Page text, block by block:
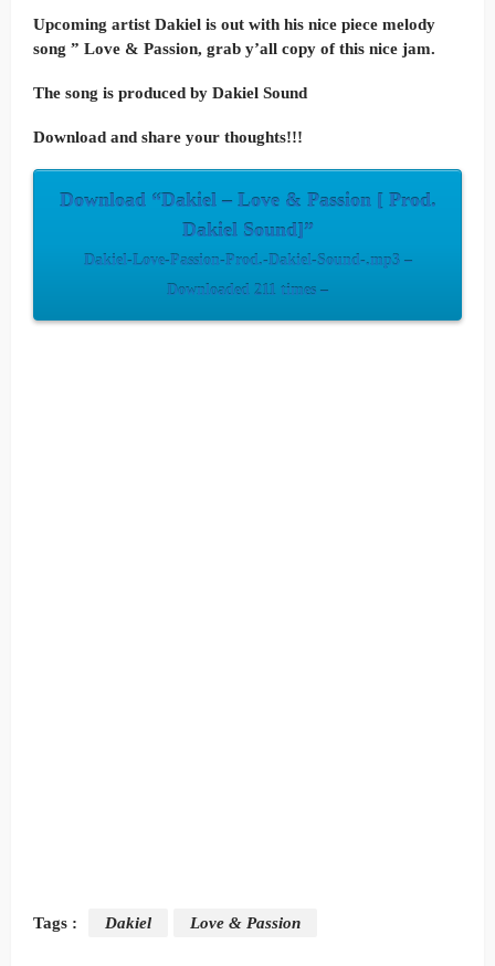
Upcoming artist Dakiel is out with his nice piece melody
song ” Love & Passion, grab y’all copy of this nice jam.
The song is produced by Dakiel Sound
Download and share your thoughts!!!
Download “Dakiel – Love & Passion [ Prod.
Dakiel Sound]”
Dakiel-Love-Passion-Prod.-Dakiel-Sound-.mp3 –
Downloaded 211 times –
Tags : Dakiel Love & Passion